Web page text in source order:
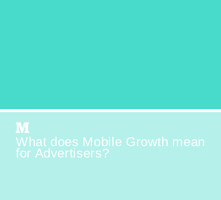
What does Mobile Growth mean
for Advertisers?